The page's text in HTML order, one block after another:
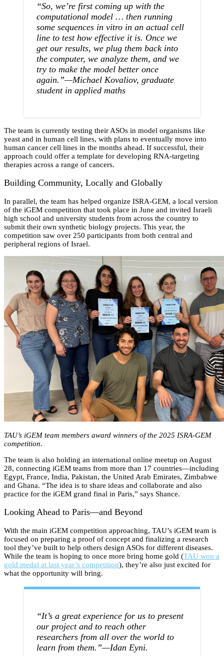
“So, we’re first coming up with the
computational model … then running
some sequences in vitro in an actual cell
line to test how effective it is. Once we
get our results, we plug them back into
the computer, we analyze them, and we
try to make the model better once
again.”—Michael Kovaliov, graduate
student in applied maths
The team is currently testing their ASOs in model organisms like
yeast and in human cell lines, with plans to eventually move into
human cancer cell lines in the months ahead. If successful, their
approach could offer a template for developing RNA-targeting
therapies across a range of cancers.
Building Community, Locally and Globally
In parallel, the team has helped organize ISRA-GEM, a local version
of the iGEM competition that took place in June and invited Israeli
high school and university students from across the country to
submit their own synthetic biology projects. This year, the
competition saw over 250 participants from both central and
peripheral regions of Israel.
TAU’s iGEM team members award winners of the 2025 ISRA-GEM
competition.
The team is also holding an international online meetup on August
28, connecting iGEM teams from more than 17 countries—including
Egypt, France, India, Pakistan, the United Arab Emirates, Zimbabwe
and Ghana. “The idea is to share ideas and collaborate and also
practice for the iGEM grand final in Paris,” says Shance.
Looking Ahead to Paris—and Beyond
With the main iGEM competition approaching, TAU’s iGEM team is
focused on preparing a proof of concept and finalizing a research
tool they’ve built to help others design ASOs for different diseases.
While the team is hoping to once more bring home gold (TAU won a
gold medal at last year’s competition), they’re also just excited for
what the opportunity will bring.
“It’s a great experience for us to present
our project and to reach other
researchers from all over the world to
learn from them.”—Idan Eyni.